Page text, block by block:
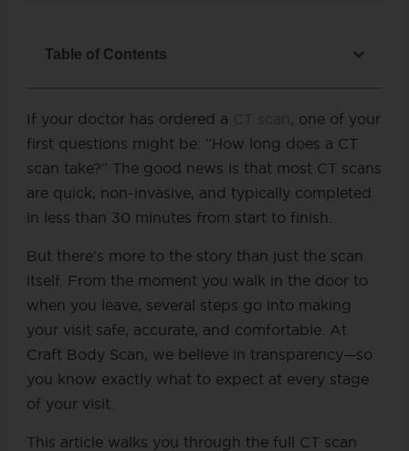
Table of Contents
If your doctor has ordered a CT scan, one of your
first questions might be: “How long does a CT
scan take?” The good news is that most CT scans
are quick, non-invasive, and typically completed
in less than 30 minutes from start to finish.
But there’s more to the story than just the scan
itself. From the moment you walk in the door to
when you leave, several steps go into making
your visit safe, accurate, and comfortable. At
Craft Body Scan, we believe in transparency—so
you know exactly what to expect at every stage
of your visit.
This article walks you through the full CT scan